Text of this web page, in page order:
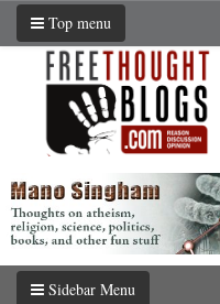
Top menu
Sidebar Menu